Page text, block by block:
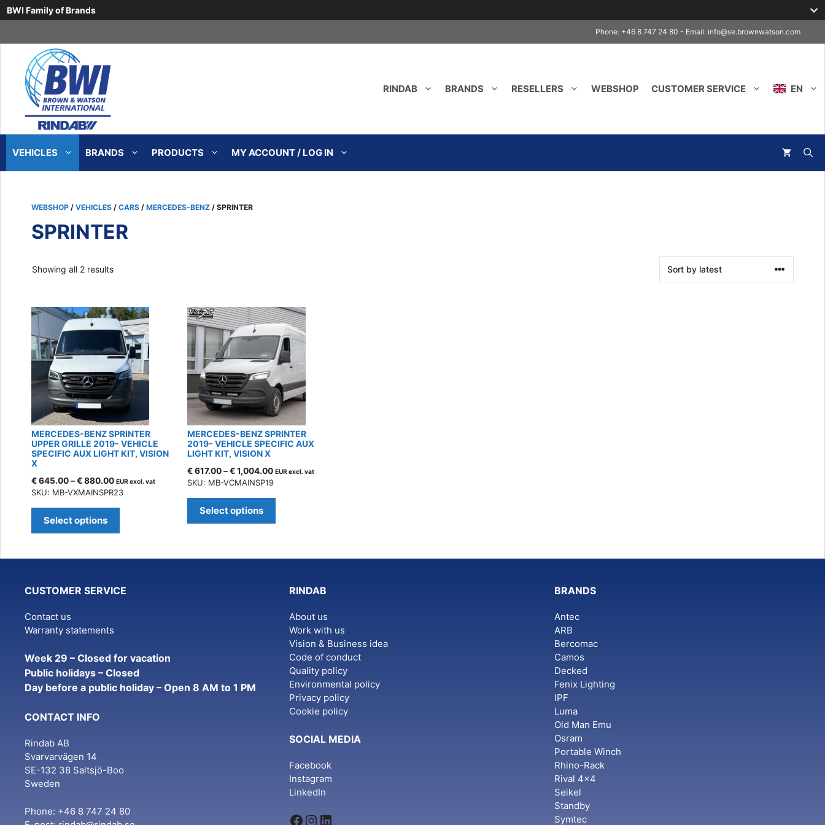
BWI Family of Brands
to
content
Phone: +46 8 747 24 80 - Email: info@se.brownwatson.com
RINDAB BRANDS RESELLERS WEBSHOP CUSTOMER SERVICE EN
VEHICLES BRANDS PRODUCTS MY ACCOUNT / LOG IN
WEBSHOP / VEHICLES / CARS / MERCEDES-BENZ / SPRINTER
SPRINTER
Showing all 2 resultsSorted
MERCEDES-BENZ SPRINTER
UPPER GRILLE 2019- VEHICLE
SPECIFIC AUX LIGHT KIT, VISION
X
€645.00–€880.00 EUR excl. vat
SKU: MB-VXMAINSPR23
Select options
This
has
options
product
MERCEDES-BENZ SPRINTER
2019- VEHICLE SPECIFIC AUX
LIGHT KIT, VISION X
€617.00–€1,004.00 EUR excl. vat
SKU: MB-VCMAINSP19
Select options
This
has
may
chosen
the
product
page
CUSTOMER SERVICE
Contact us
Warranty statements
Week 29 – Closed for vacation
Public holidays – Closed
Day before a public holiday – Open 8 AM to 1 PM
CONTACT INFO
Rindab AB
Svarvarvägen 14
SE-132 38 Saltsjö-Boo
Sweden
Phone: +46 8 747 24 80
RINDAB
About us
Work with us
Vision & Business idea
Code of conduct
Quality policy
Environmental policy
Privacy policy
Cookie policy
SOCIAL MEDIA
Facebook
Instagram
LinkedIn
Facebook
Instagram
LinkedIn
BRANDS
Antec
ARB
Bercomac
Camos
Decked
Fenix Lighting
IPF
Luma
Old Man Emu
Osram
Portable Winch
Rhino-Rack
Rival 4x4
Seikel
Standby
Symtec